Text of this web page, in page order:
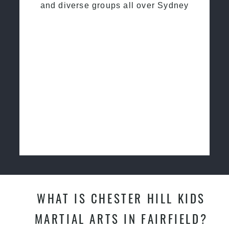
and diverse groups all over Sydney
WHAT IS CHESTER HILL KIDS
MARTIAL ARTS IN FAIRFIELD?